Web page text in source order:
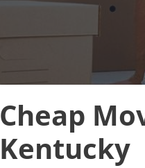
Cheap
Kentucky